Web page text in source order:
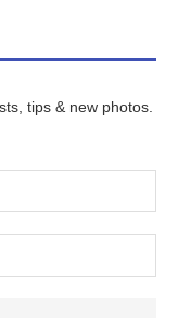
tips & new photos.